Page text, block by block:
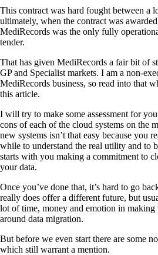
This contract was hard fought between a
ultimately, when the contract was
MediRecords was the only fully
tender.
That has given MediRecords a fair bit of
GP and Specialist markets. I am a non-
MediRecords business, so read into that
this article.
I will try to make some assessment for
cons of each of the cloud systems on the
new systems isn’t that easy because you
while to understand the real utility and to
starts with you making a commitment to
your data.
Once you’ve done that, it’s hard to go
really does offer a different future, but
lot of time, money and emotion in making
around data migration.
But before we even start there are some
which still warrant a mention.